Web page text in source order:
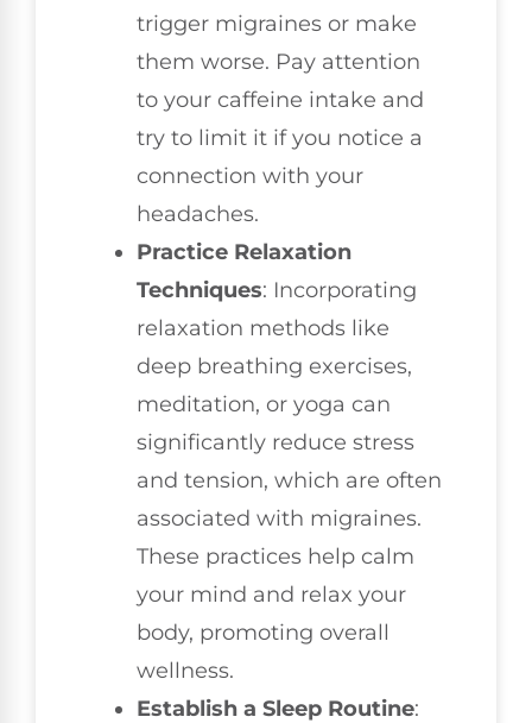
trigger migraines or make
them worse. Pay attention
to your caffeine intake and
try to limit it if you notice a
connection with your
headaches.
Practice Relaxation
Techniques: Incorporating
relaxation methods like
deep breathing exercises,
meditation, or yoga can
significantly reduce stress
and tension, which are often
associated with migraines.
These practices help calm
your mind and relax your
body, promoting overall
wellness.
Establish a Sleep Routine: